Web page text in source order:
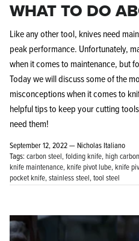
WHAT TO DO
Like any other tool, knives need
peak performance. Unfortunately,
when it comes to maintenance, but
Today we will discuss some of the
misconceptions when it comes to
helpful tips to keep your cutting
need them!
September 12, 2022 — Nicholas Italiano
Tags: carbon steel folding knife high
knife maintenance knife pivot lube knife
pocket knife stainless steel tool steel